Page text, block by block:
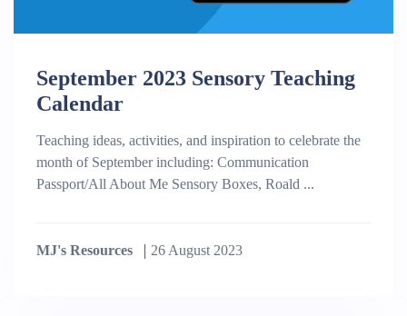
September 2023 Sensory Teaching
Calendar
Teaching ideas, activities, and inspiration to celebrate the
month of September including: Communication
Passport/All About Me Sensory Boxes, Roald ...
MJ's Resources 26 August 2023